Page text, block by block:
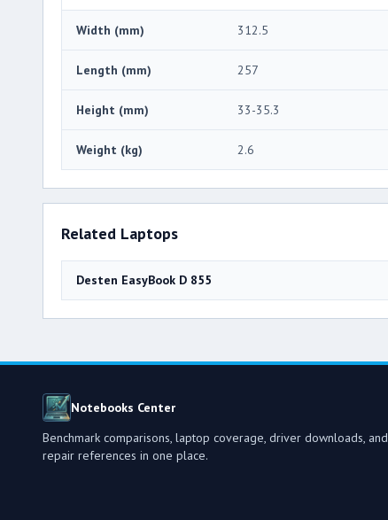
Width (mm) 312.5
Length (mm) 257
Height (mm) 33-35.3
Weight (kg) 2.6
Related Laptops
Desten EasyBook D 855
Notebooks Center
Benchmark comparisons, laptop coverage, driver downloads, and
repair references in one place.